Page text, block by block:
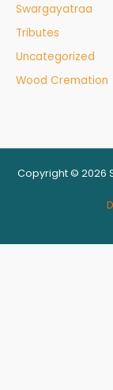
Swargayatraa
Tributes
Uncategorized
Wood Cremation
Copyright © 2026